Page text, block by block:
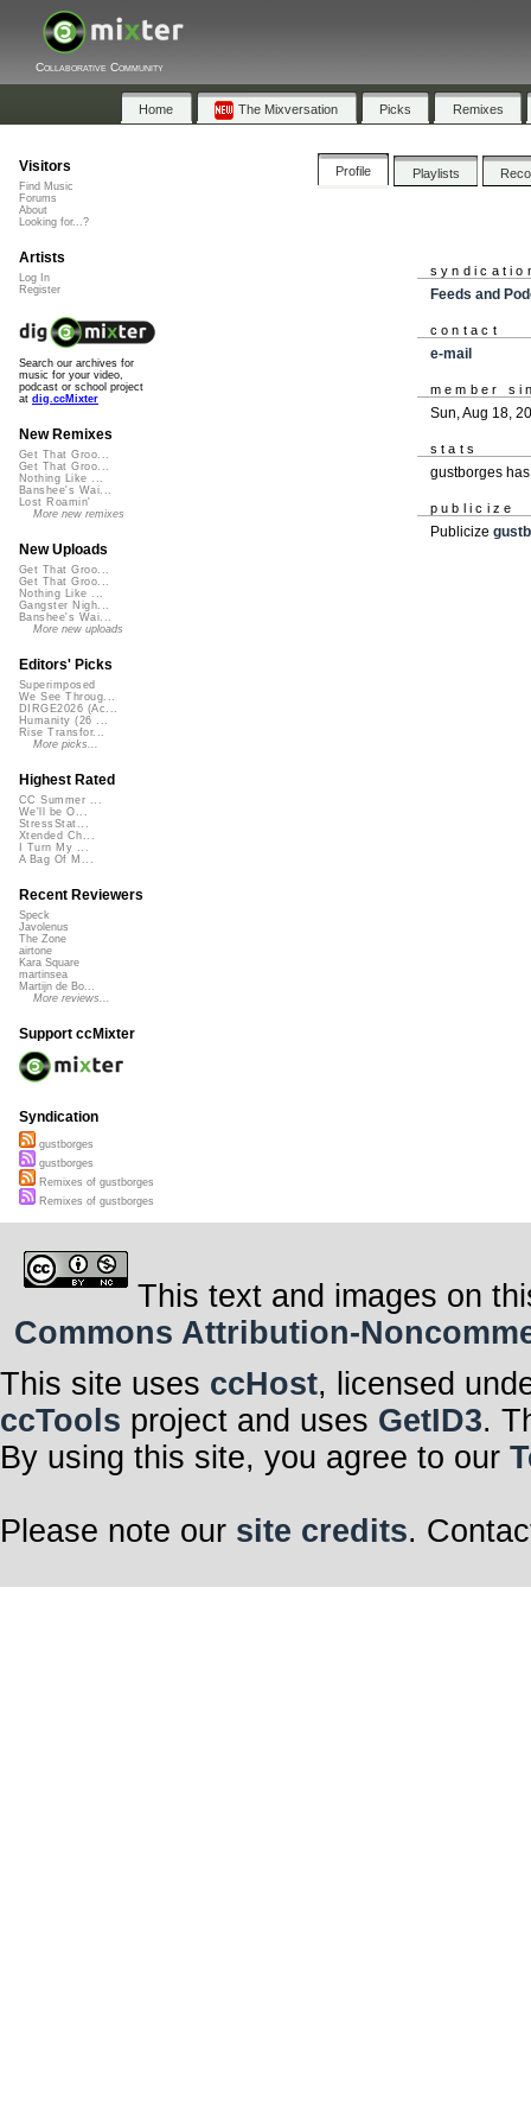
Collaborative Community
Home The Mixversation Picks Remixes
Profile Playlists
Feeds and
contact
e-mail
member
Sun, Aug 18,
stats
gustborges
publicize
Publicize
Visitors
Find Music
Forums
About
Looking for...?
Artists
Log In
Register
Search our archives for
music for your video,
podcast or school project
at dig.ccMixter
New Remixes
Get That Groo...
Get That Groo...
Nothing Like ...
Banshee's Wai...
Lost Roamin'
More new remixes
New Uploads
Get That Groo...
Get That Groo...
Nothing Like ...
Gangster Nigh...
Banshee's Wai...
More new uploads
Editors' Picks
Superimposed
We See Throug...
DIRGE2026 (Ac...
Humanity (26 ...
Rise Transfor...
More picks...
Highest Rated
CC Summer ...
We'll be O...
StressStat...
Xtended Ch...
I Turn My ...
A Bag Of M...
Recent Reviewers
Speck
Javolenus
The Zone
airtone
Kara Square
martinsea
Martijn de Bo...
More reviews...
Support ccMixter
Syndication
gustborges
gustborges
Remixes of gustborges
Remixes of gustborges
This text and images on
Commons Attribution-
This site uses ccHost, licensed
ccTools project and uses GetID3.
By using this site, you agree to our
Please note our site credits.